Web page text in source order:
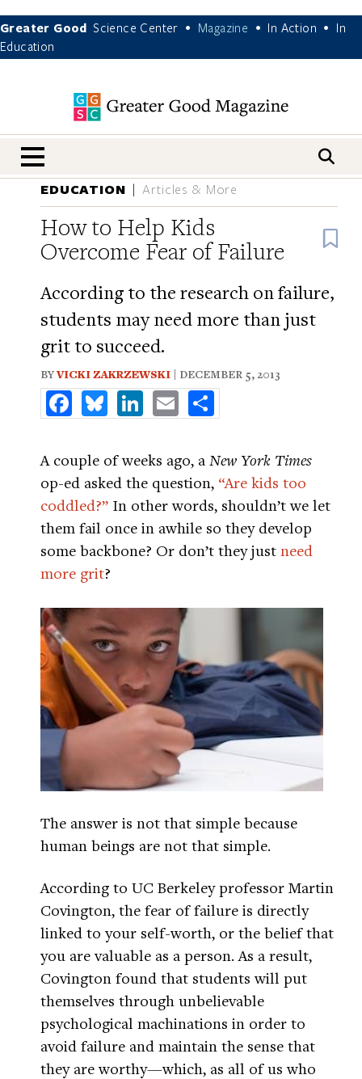
Greater Good Science Center • Magazine • In Action •
In
Education
nav menu
EDUCATION Articles & More
How to Help Kids
Overcome Fear of Failure
According to the research on failure,
students may need more than just
grit to succeed.
BYVICKI ZAKRZEWSKI | DECEMBER 5, 2013
FacebookBlueskyLinkedInEmail
A couple of weeks ago, a New York Times
op-ed asked the question, “Are kids too
coddled?” In other words, shouldn’t we let
them fail once in awhile so they develop
some backbone? Or don’t they just need
more grit?
The answer is not that simple because
human beings are not that simple.
According to UC Berkeley professor Martin
Covington, the fear of failure is directly
linked to your self-worth, or the belief that
you are valuable as a person. As a result,
Covington found that students will put
themselves through unbelievable
psychological machinations in order to
avoid failure and maintain the sense that
they are worthy—which, as all of us who